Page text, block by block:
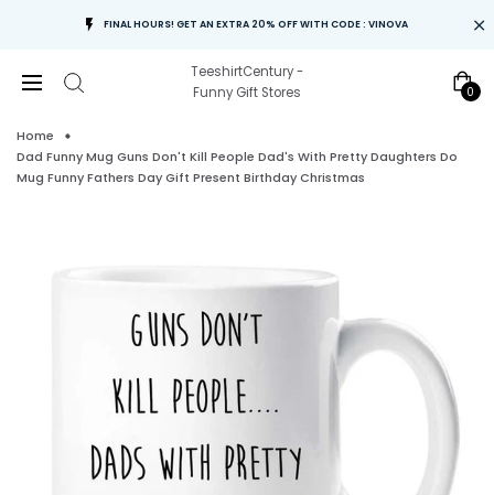
FINAL HOURS! GET AN EXTRA 20% OFF WITH CODE : VINOVA
TeeshirtCentury -
Funny Gift Stores
0
Home
Dad Funny Mug Guns Don't Kill People Dad's With Pretty Daughters Do
Mug Funny Fathers Day Gift Present Birthday Christmas